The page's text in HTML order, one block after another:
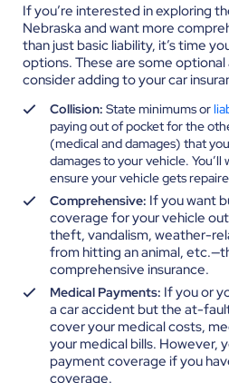
If you’re interested in exploring
Nebraska and want more
than just basic liability, it’s time
options. These are some
consider adding to your car
Collision: State minimums or
paying out of pocket for the
(medical and damages) that
damages to your vehicle.
ensure your vehicle gets
Comprehensive: If you want
coverage for your vehicle
theft, vandalism, weather-
from hitting an animal,
comprehensive insurance.
Medical Payments: If you or
a car accident but the at-
cover your medical costs,
your medical bills. However,
payment coverage if you
coverage.